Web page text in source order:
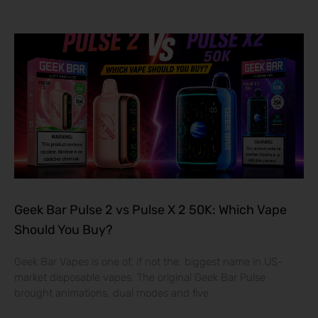
Geek Bar Pulse 2 vs Pulse X 2 50K: Which Vape
Should You Buy?
Geek Bar Vapes is one of, if not the, biggest name in US-
market disposable vapes. The original Geek Bar Pulse
brought animations, dual modes and five